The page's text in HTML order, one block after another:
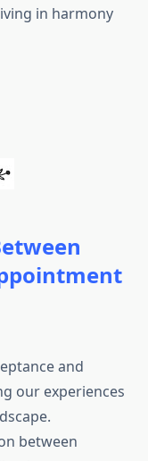
in harmony
and
our experiences
between